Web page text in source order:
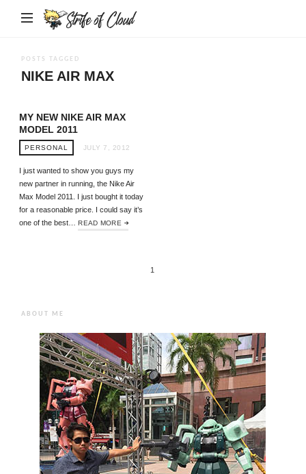
Strife
POSTS TAGGED
NIKE AIR MAX
MY NEW NIKE AIR MAX
MODEL 2011
PERSONAL JULY 7, 2012
I just wanted to show you guys my
new partner in running, the Nike Air
Max Model 2011. I just bought it today
for a reasonable price. I could say it’s
one of the best…READ MORE
1
ABOUT ME